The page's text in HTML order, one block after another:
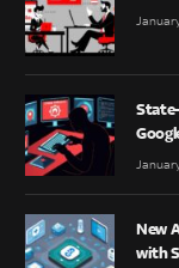
New
with